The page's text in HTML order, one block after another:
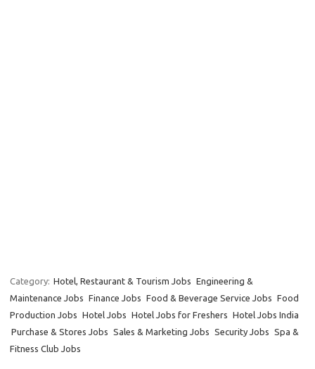
Category: Hotel, Restaurant & Tourism Jobs Engineering &
Maintenance Jobs Finance Jobs Food & Beverage Service Jobs Food
Production Jobs Hotel Jobs Hotel Jobs for Freshers Hotel Jobs India
Purchase & Stores Jobs Sales & Marketing Jobs Security Jobs Spa &
Fitness Club Jobs